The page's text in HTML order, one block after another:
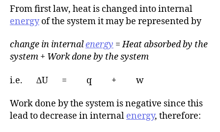
From first law, heat is changed into internal
energyof the system it may be represented by
change in internalenergy = Heat absorbed by the
system + Work done by the system
i.e. ∆U = q + w
Work done by the system is negative since this
lead to decrease in internal energy, therefore: